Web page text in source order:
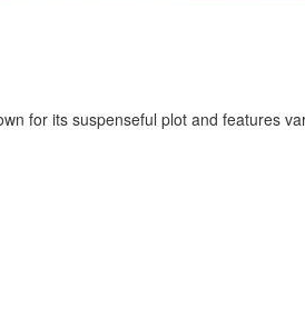
for its suspenseful plot and features